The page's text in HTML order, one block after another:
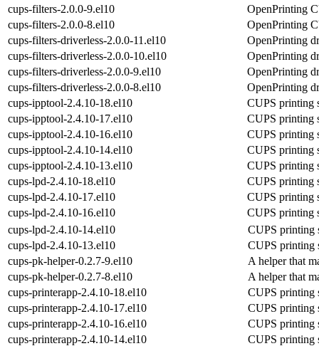
cups-filters-2.0.0-9.el10
OpenPrinting
cups-filters-2.0.0-8.el10
OpenPrinting
cups-filters-driverless-2.0.0-11.el10
OpenPrinting
cups-filters-driverless-2.0.0-10.el10
OpenPrinting
cups-filters-driverless-2.0.0-9.el10
OpenPrinting
cups-filters-driverless-2.0.0-8.el10
OpenPrinting
cups-ipptool-2.4.10-18.el10
CUPS printing
cups-ipptool-2.4.10-17.el10
CUPS printing
cups-ipptool-2.4.10-16.el10
CUPS printing
cups-ipptool-2.4.10-14.el10
CUPS printing
cups-ipptool-2.4.10-13.el10
CUPS printing
cups-lpd-2.4.10-18.el10
CUPS printing
cups-lpd-2.4.10-17.el10
CUPS printing
cups-lpd-2.4.10-16.el10
CUPS printing
cups-lpd-2.4.10-14.el10
CUPS printing
cups-lpd-2.4.10-13.el10
CUPS printing
cups-pk-helper-0.2.7-9.el10
A helper that
cups-pk-helper-0.2.7-8.el10
A helper that
cups-printerapp-2.4.10-18.el10
CUPS printing
cups-printerapp-2.4.10-17.el10
CUPS printing
cups-printerapp-2.4.10-16.el10
CUPS printing
cups-printerapp-2.4.10-14.el10
CUPS printing